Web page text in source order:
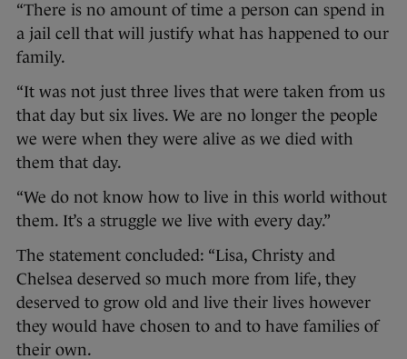
“There is no amount of time a person can spend in
a jail cell that will justify what has happened to our
family.
“It was not just three lives that were taken from us
that day but six lives. We are no longer the people
we were when they were alive as we died with
them that day.
“We do not know how to live in this world without
them. It’s a struggle we live with every day.”
The statement concluded: “Lisa, Christy and
Chelsea deserved so much more from life, they
deserved to grow old and live their lives however
they would have chosen to and to have families of
their own.